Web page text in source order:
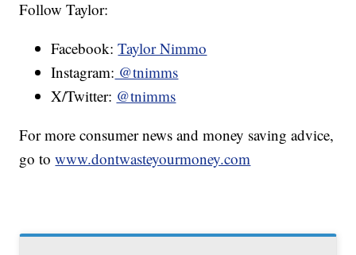
Follow Taylor:
Facebook:Taylor Nimmo
Instagram: @tnimms
X/Twitter: @tnimms
For more consumer news and money saving advice,
go towww.dontwasteyourmoney.com